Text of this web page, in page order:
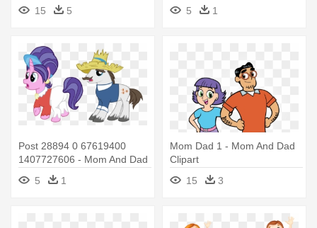
15 5
5
1
Post 28894 0 67619400
1407727606 - Mom And Dad
5 1
Mom Dad 1 - Mom And Dad
Clipart
15
3